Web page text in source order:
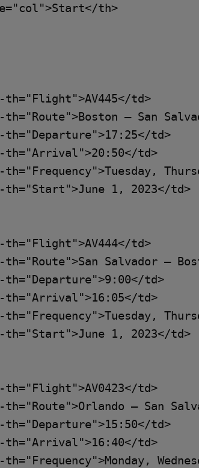
th>
td>
– San
td>
td>
1, 2023</td>
td>
Salvador –
td>
td>
1, 2023</td>
td>
– San
td>
td>